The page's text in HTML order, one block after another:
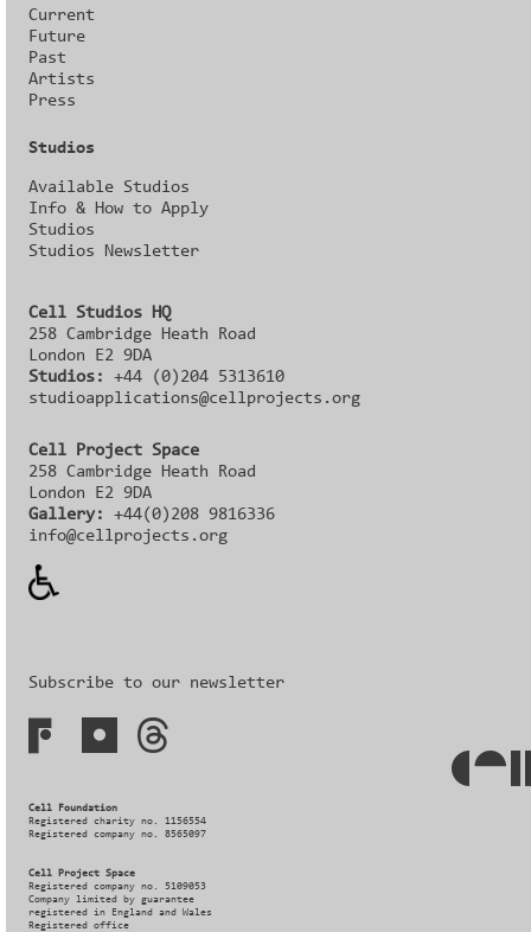
Current
Future
Past
Artists
Press
Studios
Available Studios
Info & How to Apply
Studios
Studios Newsletter
Cell Studios HQ
258 Cambridge Heath Road
London E2 9DA
Studios:+44 (0)204 5313610
studioapplications@cellprojects.org
Cell Project Space
258 Cambridge Heath Road
London E2 9DA
Gallery:
+44(0)208 9816336‬‬
info@cellprojects.org
Subscribe to our newsletter
Cell Foundation
Registered charity no. 1156554
Registered company no. 8565097
Cell Project Space
Registered company no. 5109053
Company limited by guarantee
registered in England and Wales
Registered office